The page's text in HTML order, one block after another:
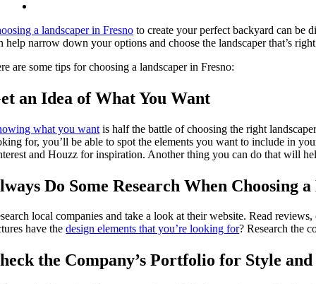
a landscaper in Fresno to create your perfect backyard can be
help narrow down your options and choose the landscaper that’s
are some tips for choosing a landscaper in Fresno:
an Idea of What You Want
what you want is half the battle of choosing the right
for, you’ll be able to spot the elements you want to include in
and Houzz for inspiration. Another thing you can do that will
Do Some Research When Choosing
local companies and take a look at their website. Read
have thedesign elements that you’re looking for? Research the
the Company’s Portfolio for Style